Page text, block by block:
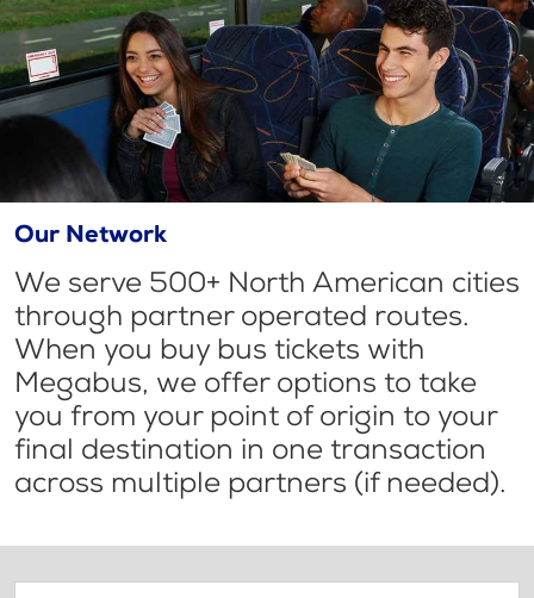
Our Network
We serve 500+ North American cities
through partner operated routes.
When you buy bus tickets with
Megabus, we offer options to take
you from your point of origin to your
final destination in one transaction
across multiple partners (if needed).